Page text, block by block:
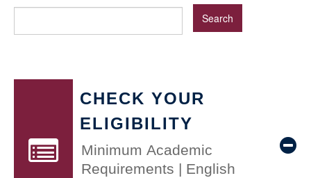
CHECK YOUR
ELIGIBILITY
Minimum Academic
Requirements | English